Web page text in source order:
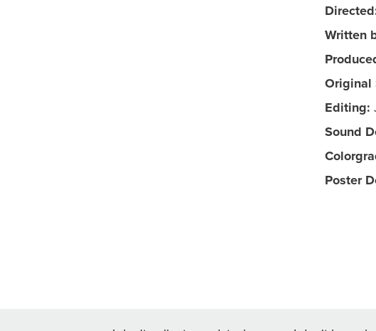
Written
Original
Editing:
Sound
Poster